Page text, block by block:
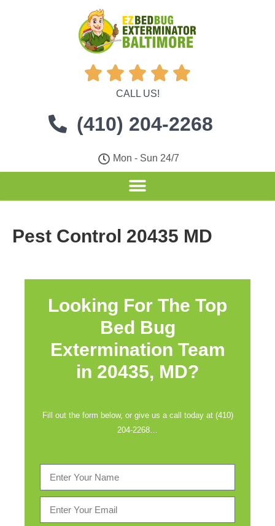
    
CALL US!
(410) 204-2268
Mon - Sun 24/7
Pest Control 20435 MD
Looking For The Top
Bed Bug
Extermination Team
in 20435, MD?
Fill out the form below, or give us a call today at (410)
204-2268…